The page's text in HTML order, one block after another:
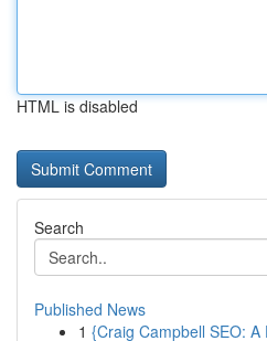
HTML is disabled
Search
Published News
1 {Craig Campbell SEO: